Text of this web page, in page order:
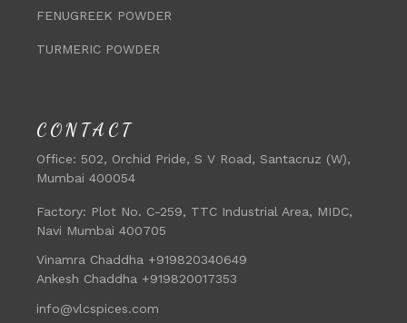
FENUGREEK POWDER
TURMERIC POWDER
CONTACT
Office: 502, Orchid Pride, S V Road, Santacruz (W),
Mumbai 400054
Factory: Plot No. C-259, TTC Industrial Area, MIDC,
Navi Mumbai 400705
Vinamra Chaddha +919820340649
Ankesh Chaddha +919820017353
info@vlcspices.com